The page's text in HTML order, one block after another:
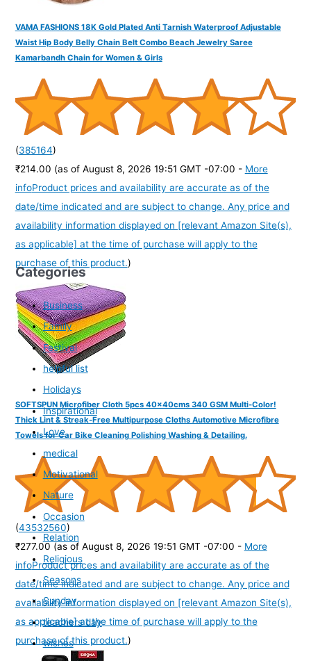
VAMA FASHIONS 18K Gold Plated Anti Tarnish Waterproof Adjustable
Waist Hip Body Belly Chain Belt Combo Beach Jewelry Saree
Kamarbandh Chain for Women & Girls
(385164)
₹214.00 (as of August 8, 2026 19:51 GMT -07:00 - More
infoProduct prices and availability are accurate as of the
date/time indicated and are subject to change. Any price and
availability information displayed on [relevant Amazon Site(s),
as applicable] at the time of purchase will apply to the
purchase of this product.)
SOFTSPUN Microfiber Cloth 5pcs 40x40cms 340 GSM Multi-Color!
Thick Lint & Streak-Free Multipurpose Cloths Automotive Microfibre
Towels for Car Bike Cleaning Polishing Washing & Detailing.
(43532560)
₹277.00 (as of August 8, 2026 19:51 GMT -07:00 - More
infoProduct prices and availability are accurate as of the
date/time indicated and are subject to change. Any price and
availability information displayed on [relevant Amazon Site(s),
as applicable] at the time of purchase will apply to the
purchase of this product.)
Categories
Business
Family
Festival
helpful list
Holidays
Inspirational
Love
medical
Motivational
Nature
Occasion
Relation
Religious
Seasons
Sunday
teachers day
wishes